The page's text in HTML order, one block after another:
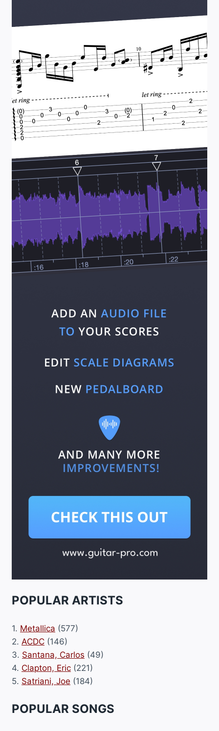
POPULAR ARTISTS
1. Metallica (577)
2. ACDC (146)
3. Santana, Carlos (49)
4. Clapton, Eric (221)
5. Satriani, Joe (184)
POPULAR SONGS